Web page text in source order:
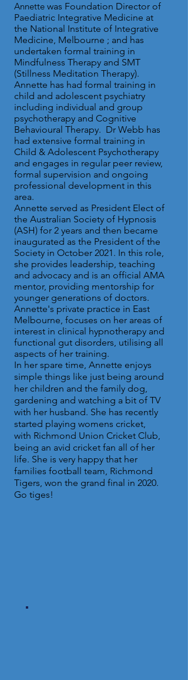
Annette was Foundation Director of
Paediatric Integrative Medicine at
the National Institute of Integrative
Medicine, Melbourne ; and has
undertaken formal training in
Mindfulness Therapy and SMT
(Stillness Meditation Therapy).
Annette has had formal training in
child and adolescent psychiatry
including individual and group
psychotherapy and Cognitive
Behavioural Therapy. Dr Webb has
had extensive formal training in
Child & Adolescent Psychotherapy
and engages in regular peer review,
formal supervision and ongoing
professional development in this
area.
Annette served as President Elect of
the Australian Society of Hypnosis
(ASH) for 2 years and then became
inaugurated as the President of the
Society in October 2021. In this role,
she provides leadership, teaching
and advocacy and is an official AMA
mentor, providing mentorship for
younger generations of doctors.
Annette's private practice in East
Melbourne, focuses on her areas of
interest in clinical hypnotherapy and
functional gut disorders, utilising all
aspects of her training.
In her spare time, Annette enjoys
simple things like just being around
her children and the family dog,
gardening and watching a bit of TV
with her husband. She has recently
started playing womens cricket,
with Richmond Union Cricket Club,
being an avid cricket fan all of her
life. She is very happy that her
families football team, Richmond
Tigers, won the grand final in 2020.
Go tiges!